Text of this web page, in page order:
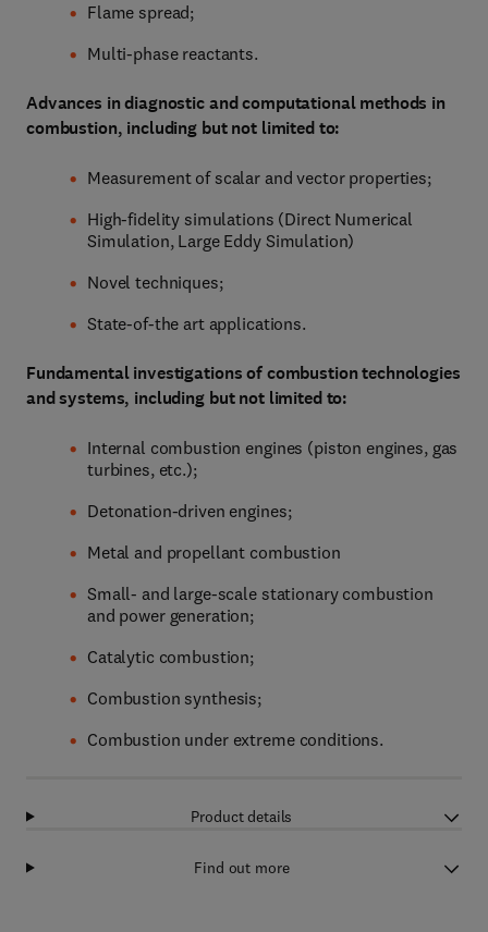
Flame spread;
Multi-phase reactants.
Advances in diagnostic and computational methods in
combustion, including but not limited to:
Measurement of scalar and vector properties;
High-fidelity simulations (Direct Numerical
Simulation, Large Eddy Simulation)
Novel techniques;
State-of-the art applications.
Fundamental investigations of combustion technologies
and systems, including but not limited to:
Internal combustion engines (piston engines, gas
turbines, etc.);
Detonation-driven engines;
Metal and propellant combustion
Small- and large-scale stationary combustion
and power generation;
Catalytic combustion;
Combustion synthesis;
Combustion under extreme conditions.
Product details
Find out more